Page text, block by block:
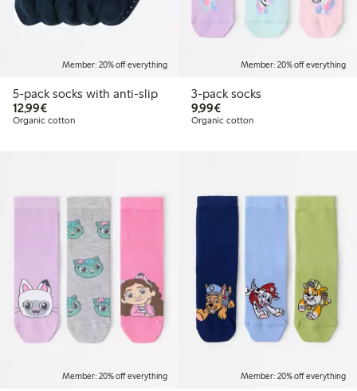
Member: 20% off everything
5-pack socks with anti-slip
12,99€€12.99
Organic cotton
Member: 20% off everything
3-pack socks
9,99€€9.99
Organic cotton
Member: 20% off everything Member: 20% off everything